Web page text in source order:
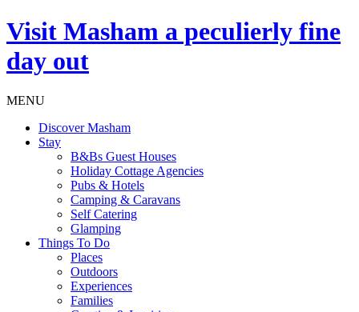
Visit Masham a peculierly fine
day out
MENU
Discover Masham
Stay
B&Bs Guest Houses
Holiday Cottage Agencies
Pubs & Hotels
Camping & Caravans
Self Catering
Glamping
Things To Do
Places
Outdoors
Experiences
Families